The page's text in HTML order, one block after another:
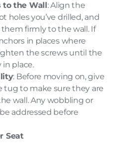
to the Wall: Align the
holes you’ve drilled, and
firmly to the wall. If
in places where
the screws until the
in place.
: Before moving on, give
tug to make sure they are
wall. Any wobbling or
addressed before
Seat